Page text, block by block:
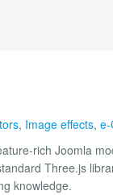
, Image effects,
rich Joomla
Three.js
knowledge.